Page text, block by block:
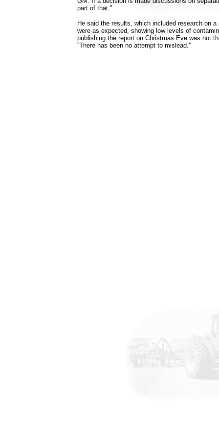
part of that.''
He said the results, which included research on
were as expected, showing low levels of
publishing the report on Christmas Eve was not
''There has been no attempt to mislead.''